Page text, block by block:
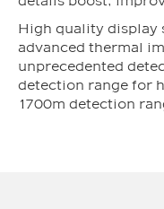
High quality display
advanced thermal
unprecedented
detection range for
1700m detection